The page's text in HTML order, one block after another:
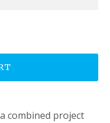
combined project